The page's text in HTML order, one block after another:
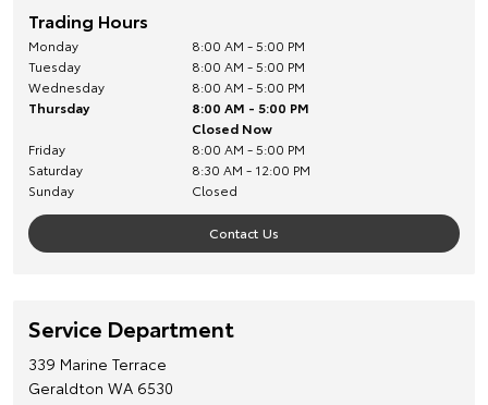
Trading Hours
Monday
8:00 AM - 5:00 PM
Tuesday
8:00 AM - 5:00 PM
Wednesday
8:00 AM - 5:00 PM
Thursday
8:00 AM - 5:00 PM
Closed Now
Friday
8:00 AM - 5:00 PM
Saturday
8:30 AM - 12:00 PM
Sunday
Closed
Contact Us
Service Department
339 Marine Terrace
Geraldton WA 6530